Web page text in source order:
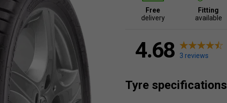
Free
delivery
Fitting
available
4.68 3 reviews
Tyre specifications